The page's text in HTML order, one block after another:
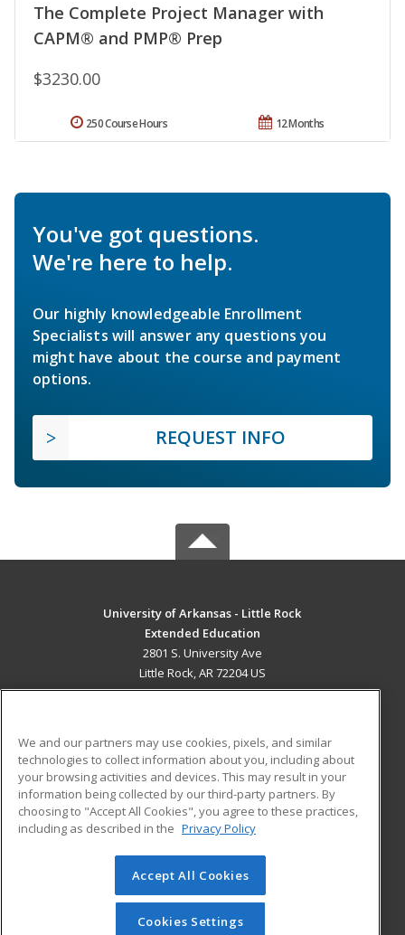
The Complete Project Manager with
CAPM® and PMP® Prep
$3230.00
12 Months
250 Course Hours
You've got questions.
We're here to help.
Our highly knowledgeable Enrollment
Specialists will answer any questions you
might have about the course and payment
options.
REQUEST INFO
University of Arkansas - Little Rock
Extended Education
2801 S. University Ave
Little Rock, AR 72204 US
ADDITIONAL RESOURCES
Military
Financial Assistance
Help
Student Blog
© 2026 ed2go, a division of Cengage Learning. All rights
reserved. The material on this site cannot be reproduced or
redistributed unless you have obtained prior written
We and our partners may use cookies, pixels, and similar
technologies to collect information about you, including about
your browsing activities and devices. This may result in your
information being collected by our third-party partners. By
choosing to "Accept All Cookies", you agree to these practices,
including as described in the Privacy Policy
Accept All Cookies
Cookies Settings